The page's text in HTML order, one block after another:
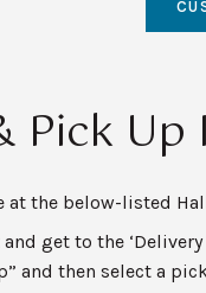
Pick
at the below-listed
get to the
and then select a